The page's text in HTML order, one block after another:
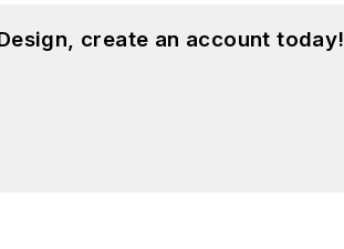
create an account today!